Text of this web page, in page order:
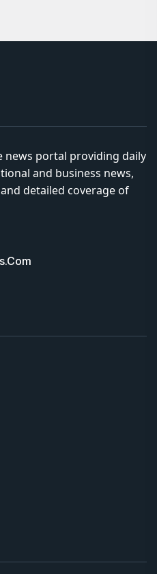
news portal providing daily
and business news,
detailed coverage of